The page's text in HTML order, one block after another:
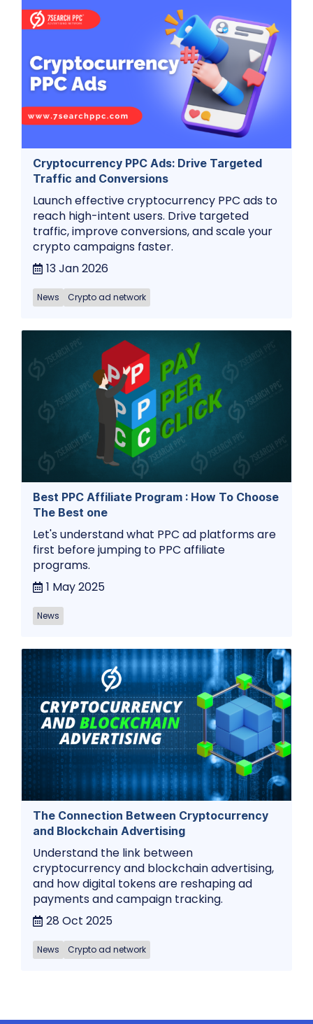
Cryptocurrency PPC Ads: Drive Targeted
Traffic and Conversions
Launch effective cryptocurrency PPC ads to
reach high-intent users. Drive targeted
traffic, improve conversions, and scale your
crypto campaigns faster.
13 Jan 2026
News Crypto ad network
Best PPC Affiliate Program : How To Choose
The Best one
Let's understand what PPC ad platforms are
first before jumping to PPC affiliate
programs.
1 May 2025
News
The Connection Between Cryptocurrency
and Blockchain Advertising
Understand the link between
cryptocurrency and blockchain advertising,
and how digital tokens are reshaping ad
payments and campaign tracking.
28 Oct 2025
News Crypto ad network